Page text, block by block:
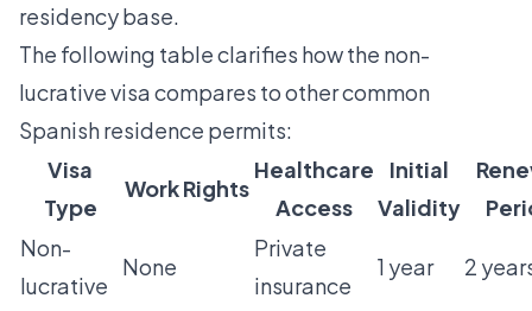
residency base.
The following table clarifies how the non-
lucrative visa compares to other common
Spanish residence permits:
Visa
Type
Work Rights
Healthcare
Access
Initial
Validity
Non-
lucrative
None
Private
insurance
1 year 2